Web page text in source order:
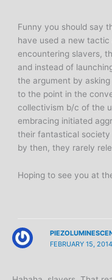
Funny you should say
have used a new
encountering slavers,
and instead of
the argument by
to the point in the
collectivism b/c of the
embracing initiated
their fantastical
by then, they rarely
Hoping to see you at
FEBRUARY 15,